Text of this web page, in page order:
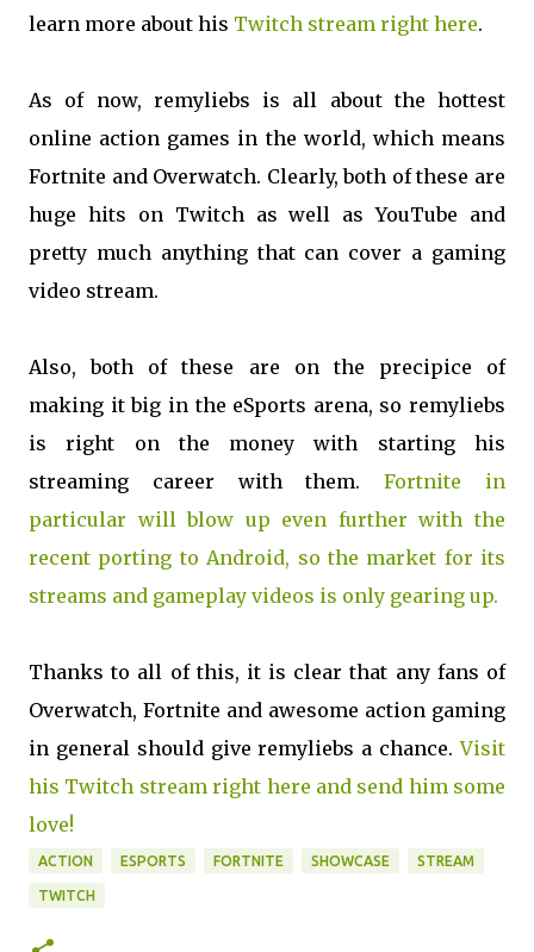
learn more about his Twitch stream right here.
As of now, remyliebs is all about the hottest
online action games in the world, which means
Fortnite and Overwatch. Clearly, both of these are
huge hits on Twitch as well as YouTube and
pretty much anything that can cover a gaming
video stream.
Also, both of these are on the precipice of
making it big in the eSports arena, so remyliebs
is right on the money with starting his
streaming career with them.Fortnite in
particular will blow up even further with the
recent porting to Android, so the market for its
streams and gameplay videos is only gearing up.
Thanks to all of this, it is clear that any fans of
Overwatch, Fortnite and awesome action gaming
in general should give remyliebs a chance.Visit
his Twitch stream right here and send him some
love!
ACTION ESPORTS FORTNITE SHOWCASE STREAM
TWITCH